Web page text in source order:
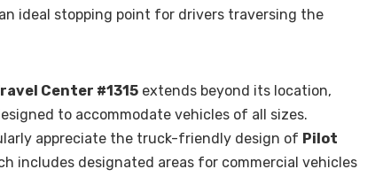
ideal stopping point for drivers traversing the
Center #1315 extends beyond its location,
to accommodate vehicles of all sizes.
appreciate the truck-friendly design of Pilot
includes designated areas for commercial vehicles